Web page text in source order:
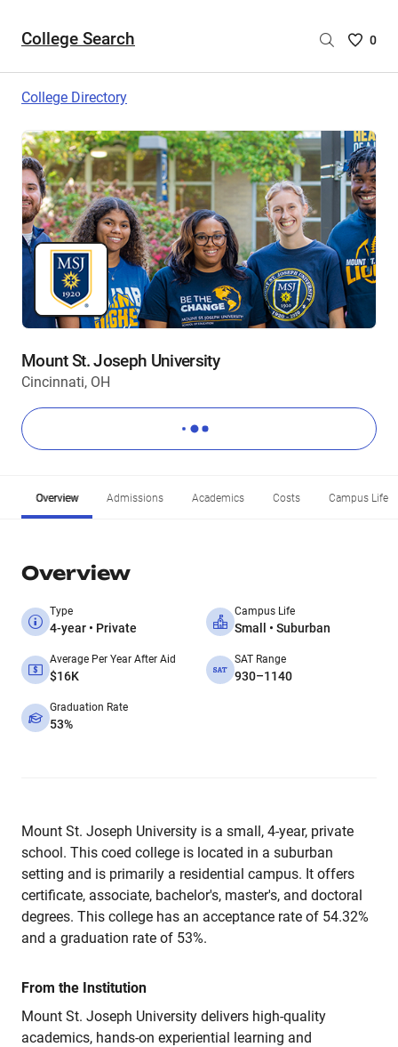
College Search
Saved
are
0
College Directory
Mount St. Joseph University
Cincinnati, OH
Overview Admissions Academics Costs Campus Life
Overview
Type
4-year • Private
Campus Life
Small • Suburban
Average Per Year After Aid
$16K
SAT Range
930–1140
Graduation Rate
53%
Mount St. Joseph University is a small, 4-year, private
school. This coed college is located in a suburban
setting and is primarily a residential campus. It offers
certificate, associate, bachelor's, master's, and doctoral
degrees. This college has an acceptance rate of 54.32%
and a graduation rate of 53%.
From the Institution
Mount St. Joseph University delivers high-quality
academics, hands-on experiential learning and